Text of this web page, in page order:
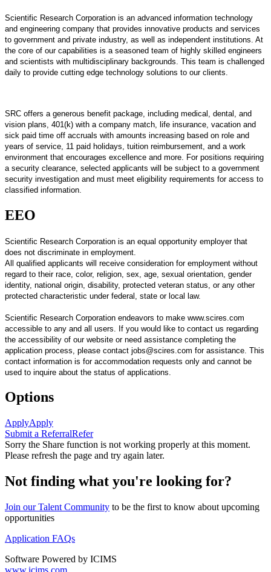
Scientific Research Corporation is an advanced information technology
and engineering company that provides innovative products and services
to government and private industry, as well as independent institutions. At
the core of our capabilities is a seasoned team of highly skilled engineers
and scientists with multidisciplinary backgrounds. This team is challenged
daily to provide cutting edge technology solutions to our clients.
SRC offers a generous benefit package, including medical, dental, and
vision plans, 401(k) with a company match, life insurance, vacation and
sick paid time off accruals with amounts increasing based on role and
years of service, 11 paid holidays, tuition reimbursement, and a work
environment that encourages excellence and more. For positions requiring
a security clearance, selected applicants will be subject to a government
security investigation and must meet eligibility requirements for access to
classified information.
EEO
Scientific Research Corporation is an equal opportunity employer that
does not discriminate in employment.
All qualified applicants will receive consideration for employment without
regard to their race, color, religion, sex, age, sexual orientation, gender
identity, national origin, disability, protected veteran status, or any other
protected characteristic under federal, state or local law.
Scientific Research Corporation endeavors to make www.scires.com
accessible to any and all users. If you would like to contact us regarding
the accessibility of our website or need assistance completing the
application process, please contact jobs@scires.com for assistance. This
contact information is for accommodation requests only and cannot be
used to inquire about the status of applications.
Options
ApplyApply
Submit a ReferralRefer
Sorry the Share function is not working properly at this moment.
Please refresh the page and try again later.
Not finding what you're looking for?
Join our Talent Community to be the first to know about upcoming
opportunities
Application FAQs
Software Powered by ICIMS